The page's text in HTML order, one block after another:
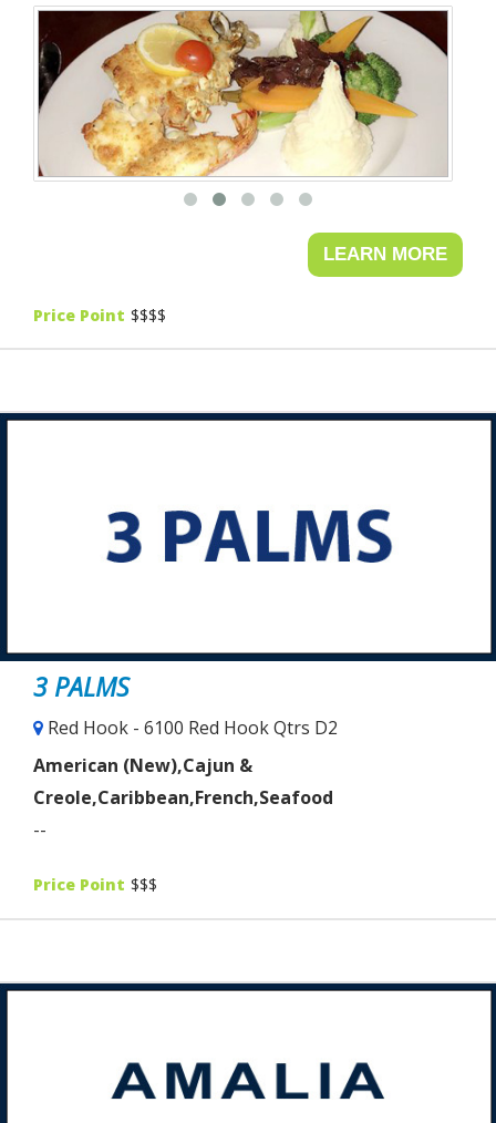
Price Point $$$$
3 PALMS
Red Hook - 6100 Red Hook Qtrs D2
American (New),Cajun &
Creole,Caribbean,French,Seafood
--
Price Point $$$